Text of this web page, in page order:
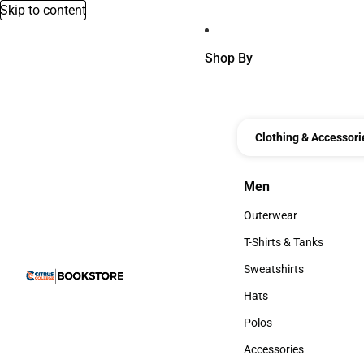
Skip to content
Shop By
Clothing &
Men
Men
Outerwear
Outerwear
T-Shirts & Tanks
T-Shirts & Tanks
Sweatshirts
Sweatshirts
Hats
Hats
Polos
Polos
Accessories